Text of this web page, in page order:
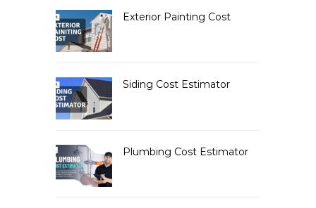
Exterior Painting Cost
Siding Cost Estimator
Plumbing Cost Estimator